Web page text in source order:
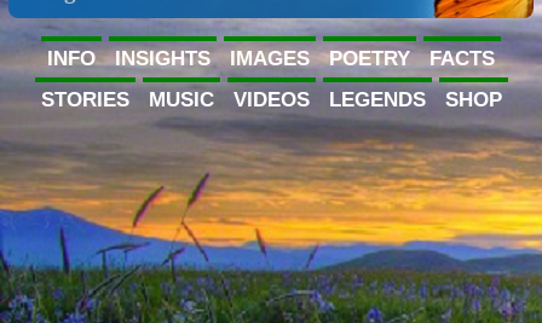
INFO INSIGHTS IMAGES POETRY
FACTS
STORIES
MUSIC VIDEOS LEGENDS SHOP